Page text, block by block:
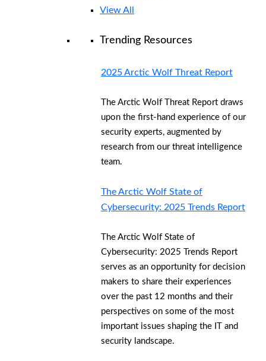
View All
Trending Resources
2025 Arctic Wolf Threat Report
The Arctic Wolf Threat Report draws
upon the first-hand experience of our
security experts, augmented by
research from our threat intelligence
team.
The Arctic Wolf State of
Cybersecurity: 2025 Trends Report
The Arctic Wolf State of
Cybersecurity: 2025 Trends Report
serves as an opportunity for decision
makers to share their experiences
over the past 12 months and their
perspectives on some of the most
important issues shaping the IT and
security landscape.